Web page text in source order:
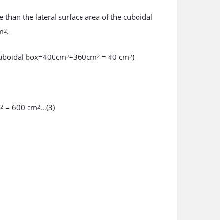
than the lateral surface area of the cuboidal
2.
box=400cm2–360cm2 = 40 cm2)
2 = 600 cm2…(3)